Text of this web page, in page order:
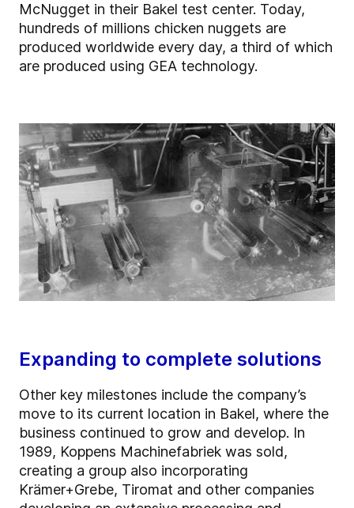
McNugget in their Bakel test center. Today,
hundreds of millions chicken nuggets are
produced worldwide every day, a third of which
are produced using GEA technology.
Expanding to complete solutions
Other key milestones include the company’s
move to its current location in Bakel, where the
business continued to grow and develop. In
1989, Koppens Machinefabriek was sold,
creating a group also incorporating
Krämer+Grebe, Tiromat and other companies